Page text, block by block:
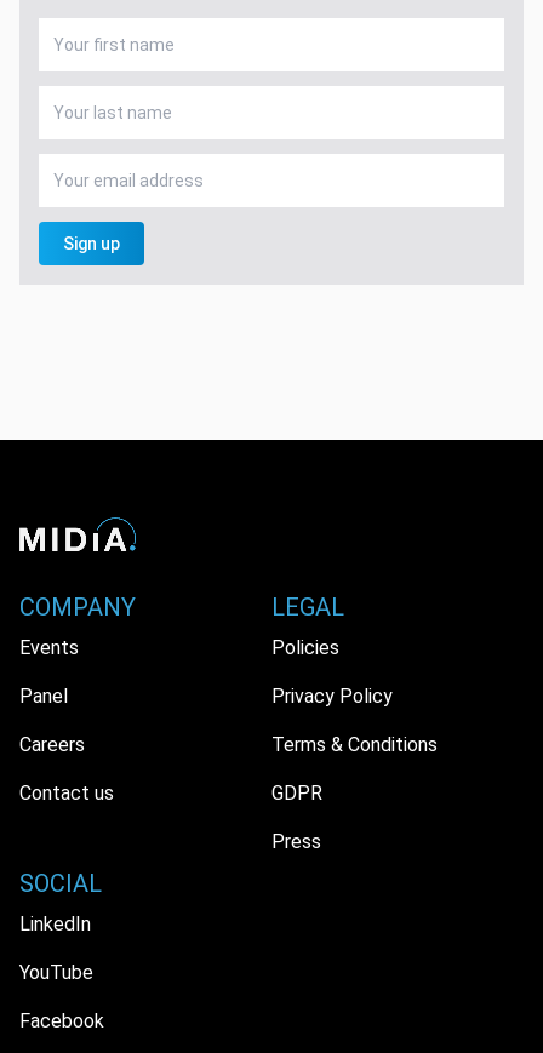
Sign up
COMPANY
Events
Panel
Careers
Contact us
LEGAL
Policies
Privacy Policy
Terms & Conditions
GDPR
Press
SOCIAL
LinkedIn
YouTube
Facebook